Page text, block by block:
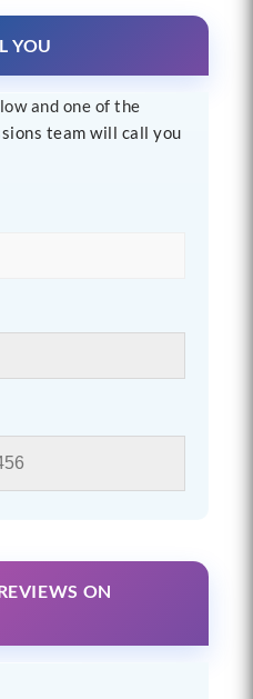
YOU
and one of the
team will call you
ON